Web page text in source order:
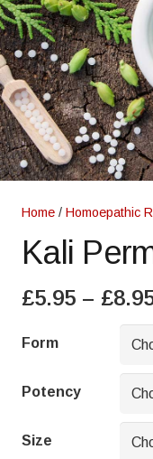
Home / Homoepathic
Kali
£5.95 – £
Form
Potency
Size